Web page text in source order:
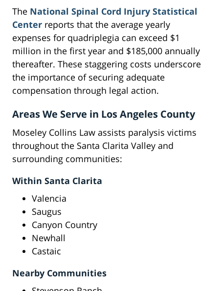
The National Spinal Cord Injury Statistical
Center reports that the average yearly
expenses for quadriplegia can exceed $1
million in the first year and $185,000 annually
thereafter. These staggering costs underscore
the importance of securing adequate
compensation through legal action.
Areas We Serve in Los Angeles County
Moseley Collins Law assists paralysis victims
throughout the Santa Clarita Valley and
surrounding communities:
Within Santa Clarita
Valencia
Saugus
Canyon Country
Newhall
Castaic
Nearby Communities